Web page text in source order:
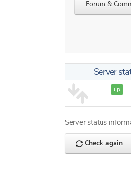
Forum &
Server
up
Server status
Check again